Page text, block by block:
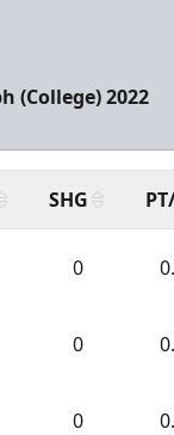
(College) 2022
SHG
0
0
0